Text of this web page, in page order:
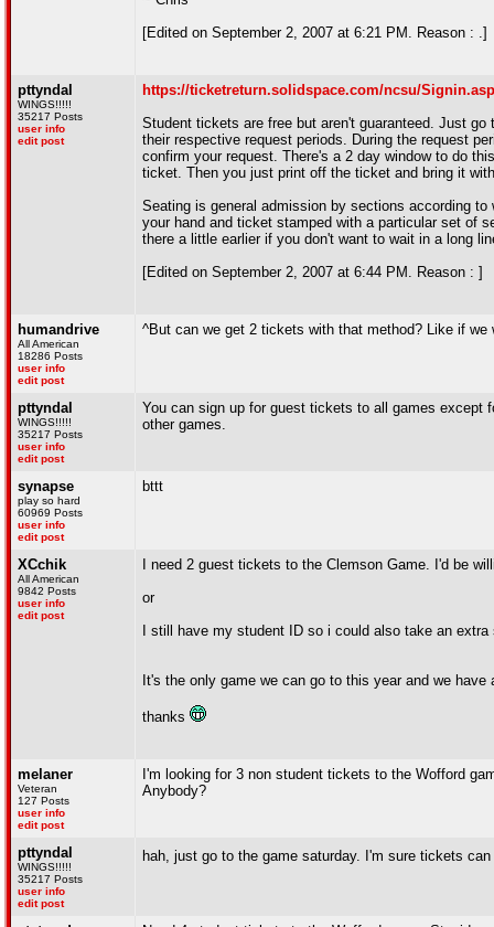
[Edited on September 2, 2007 at 6:21 PM. Reason : .]
pttyndal
WINGS!!!!!
35217 Posts
user info
edit post
https://ticketreturn.solidspace.com/ncsu/
Student tickets are free but aren't guaranteed. Just
their respective request periods. During the request
confirm your request. There's a 2 day window to do
ticket. Then you just print off the ticket and bring it
Seating is general admission by sections according
your hand and ticket stamped with a particular set of
there a little earlier if you don't want to wait in a long
[Edited on September 2, 2007 at 6:44 PM. Reason : ]
humandrive
All American
18286 Posts
user info
edit post
^But can we get 2 tickets with that method? Like if we
pttyndal
WINGS!!!!!
35217 Posts
user info
edit post
You can sign up for guest tickets to all games except
other games.
synapse
play so hard
60969 Posts
user info
edit post
bttt
XCchik
All American
9842 Posts
user info
edit post
I need 2 guest tickets to the Clemson Game. I'd be
or
I still have my student ID so i could also take an
It's the only game we can go to this year and we
thanks
melaner
Veteran
127 Posts
user info
edit post
I'm looking for 3 non student tickets to the Wofford
Anybody?
pttyndal
WINGS!!!!!
35217 Posts
user info
edit post
hah, just go to the game saturday. I'm sure tickets